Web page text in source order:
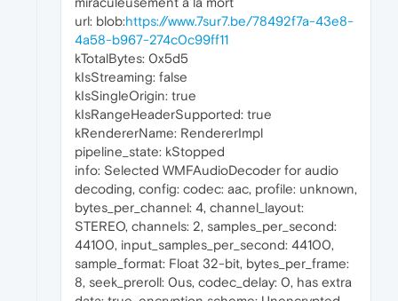
url: blob:https://www.7sur7.be/78492f7a-43e8-
4a58-b967-274c0c99ff11
kTotalBytes: 0x5d5
kIsStreaming: false
kIsSingleOrigin: true
kIsRangeHeaderSupported: true
kRendererName: RendererImpl
pipeline_state: kStopped
info: Selected WMFAudioDecoder for audio
decoding, config: codec: aac, profile: unknown,
bytes_per_channel: 4, channel_layout:
STEREO, channels: 2, samples_per_second:
44100, input_samples_per_second: 44100,
sample_format: Float 32-bit, bytes_per_frame:
8, seek_preroll: 0us, codec_delay: 0, has extra